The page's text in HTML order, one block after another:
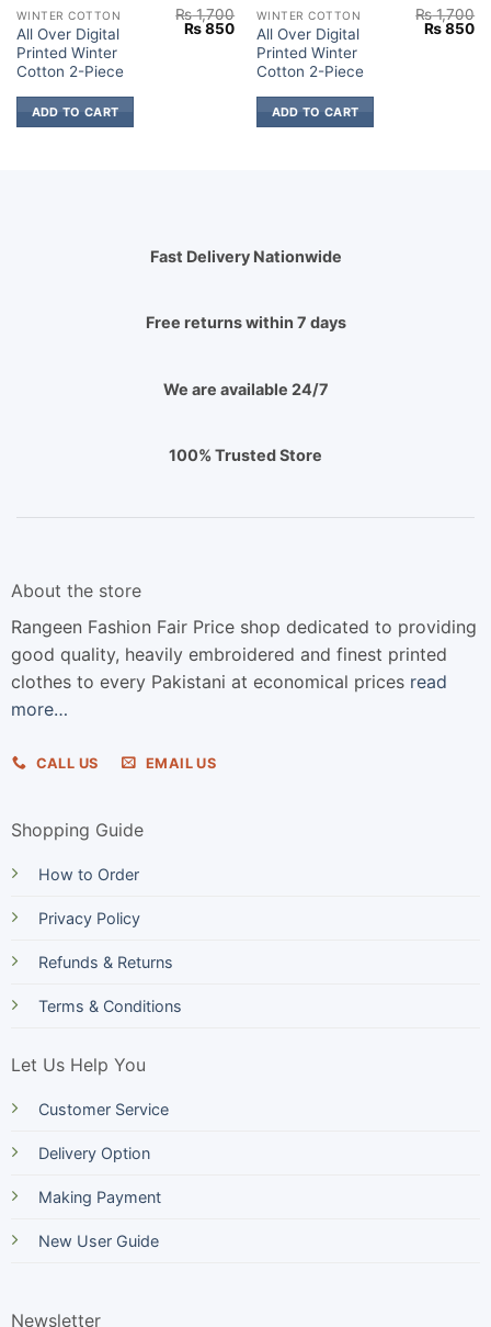
WINTER COTTON
All Over Digital
Printed Winter
Cotton 2-Piece
₨1,700
Original
₨850Current
price
₨ 850.
ADD TO CART
WINTER COTTON
All Over Digital
Printed Winter
Cotton 2-Piece
₨1,700
Original
₨850
ADD TO CART
2,149.
Fast Delivery Nationwide
Free returns within 7 days
We are available 24/7
100% Trusted Store
About the store
Rangeen Fashion Fair Price shop dedicated to providing
good quality, heavily embroidered and finest printed
clothes to every Pakistani at economical prices read
more…
CALL US EMAIL US
Shopping Guide
How to Order
Privacy Policy
Refunds & Returns
Terms & Conditions
Let Us Help You
Customer Service
Delivery Option
Making Payment
New User Guide
Newsletter